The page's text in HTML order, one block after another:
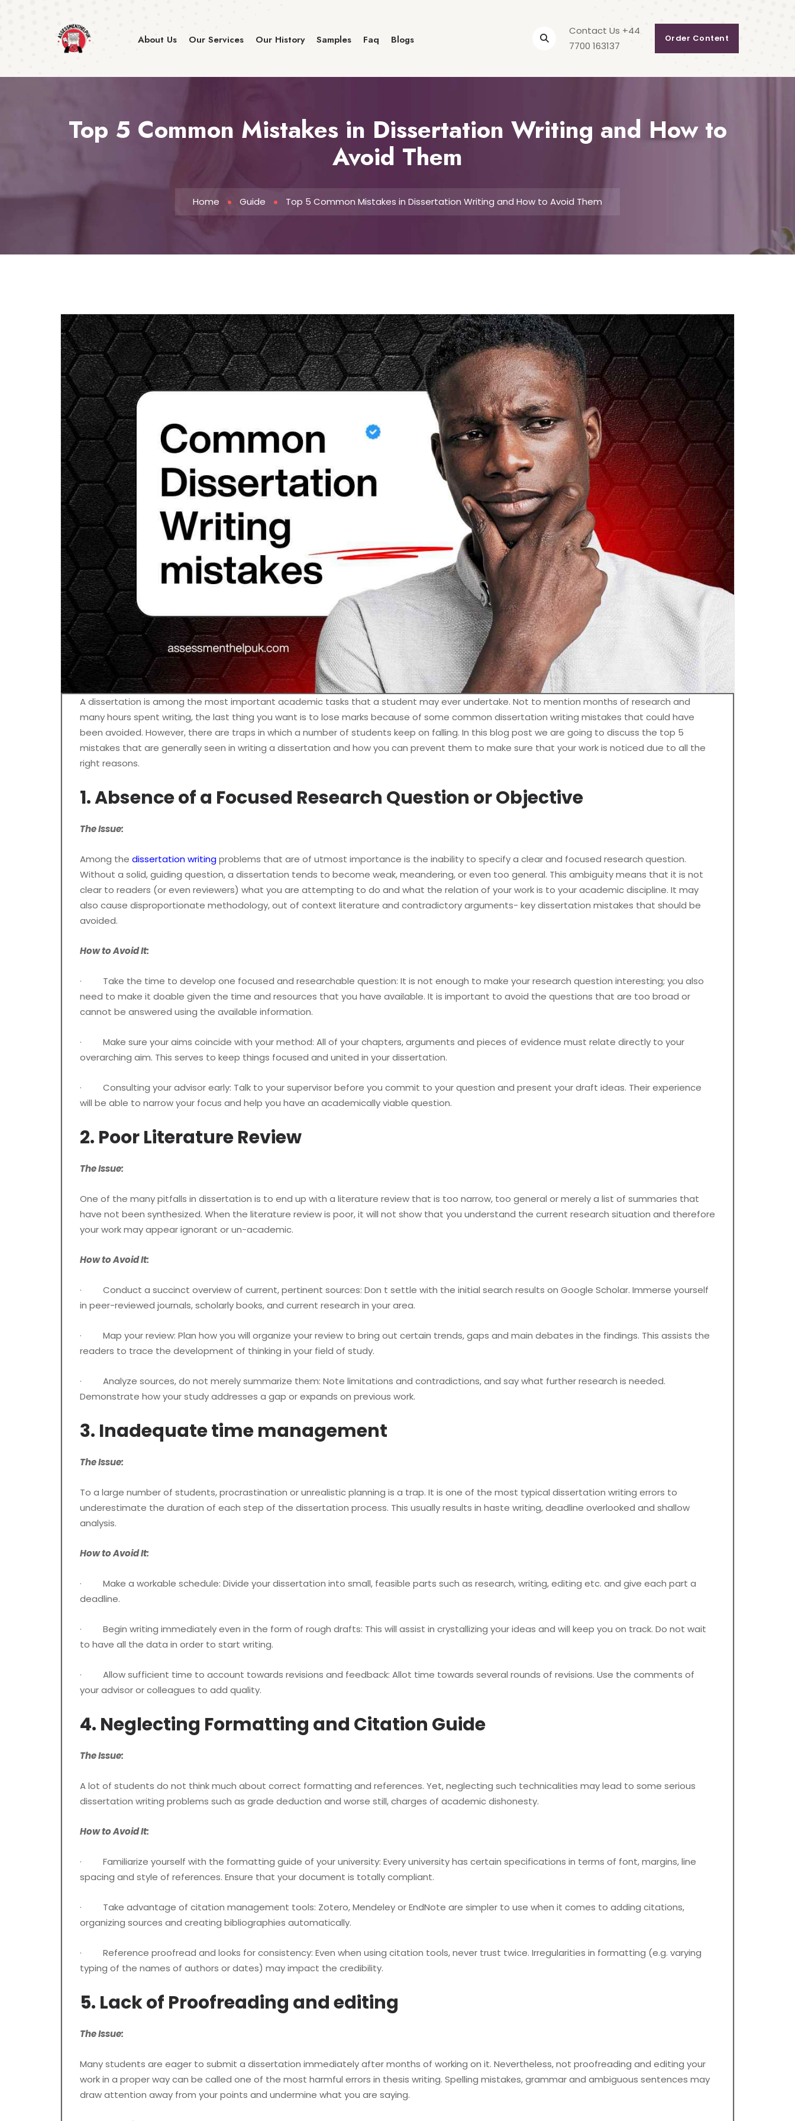
About Us Our Services Our History Samples Faq Blogs
Contact Us +44
7700 163137
Order Content
Top 5 Common Mistakes in Dissertation Writing and How to
Avoid Them
Home Guide Top 5 Common Mistakes in Dissertation Writing and How to Avoid Them
A dissertation is among the most important academic tasks that a student may ever undertake. Not to mention months of research and
many hours spent writing, the last thing you want is to lose marks because of some common dissertation writing mistakes that could have
been avoided. However, there are traps in which a number of students keep on falling. In this blog post we are going to discuss the top 5
mistakes that are generally seen in writing a dissertation and how you can prevent them to make sure that your work is noticed due to all the
right reasons.
1. Absence of a Focused Research Question or Objective
The Issue:
Among the dissertation writingproblems that are of utmost importance is the inability to specify a clear and focused research question.
Without a solid, guiding question, a dissertation tends to become weak, meandering, or even too general. This ambiguity means that it is not
clear to readers (or even reviewers) what you are attempting to do and what the relation of your work is to your academic discipline. It may
also cause disproportionate methodology, out of context literature and contradictory arguments- key dissertation mistakes that should be
avoided.
How to Avoid It:
· Take the time to develop one focused and researchable question: It is not enough to make your research question interesting; you also
need to make it doable given the time and resources that you have available. It is important to avoid the questions that are too broad or
cannot be answered using the available information.
· Make sure your aims coincide with your method: All of your chapters, arguments and pieces of evidence must relate directly to your
overarching aim. This serves to keep things focused and united in your dissertation.
· Consulting your advisor early: Talk to your supervisor before you commit to your question and present your draft ideas. Their experience
will be able to narrow your focus and help you have an academically viable question.
2. Poor Literature Review
The Issue:
One of the many pitfalls in dissertation is to end up with a literature review that is too narrow, too general or merely a list of summaries that
have not been synthesized. When the literature review is poor, it will not show that you understand the current research situation and therefore
your work may appear ignorant or un-academic.
How to Avoid It:
· Conduct a succinct overview of current, pertinent sources: Don t settle with the initial search results on Google Scholar. Immerse yourself
in peer-reviewed journals, scholarly books, and current research in your area.
· Map your review: Plan how you will organize your review to bring out certain trends, gaps and main debates in the findings. This assists the
readers to trace the development of thinking in your field of study.
· Analyze sources, do not merely summarize them: Note limitations and contradictions, and say what further research is needed.
Demonstrate how your study addresses a gap or expands on previous work.
3. Inadequate time management
The Issue:
To a large number of students, procrastination or unrealistic planning is a trap. It is one of the most typical dissertation writing errors to
underestimate the duration of each step of the dissertation process. This usually results in haste writing, deadline overlooked and shallow
analysis.
How to Avoid It:
· Make a workable schedule: Divide your dissertation into small, feasible parts such as research, writing, editing etc. and give each part a
deadline.
· Begin writing immediately even in the form of rough drafts: This will assist in crystallizing your ideas and will keep you on track. Do not wait
to have all the data in order to start writing.
· Allow sufficient time to account towards revisions and feedback: Allot time towards several rounds of revisions. Use the comments of
your advisor or colleagues to add quality.
4. Neglecting Formatting and Citation Guide
The Issue:
A lot of students do not think much about correct formatting and references. Yet, neglecting such technicalities may lead to some serious
dissertation writing problems such as grade deduction and worse still, charges of academic dishonesty.
How to Avoid It:
· Familiarize yourself with the formatting guide of your university: Every university has certain specifications in terms of font, margins, line
spacing and style of references. Ensure that your document is totally compliant.
· Take advantage of citation management tools: Zotero, Mendeley or EndNote are simpler to use when it comes to adding citations,
organizing sources and creating bibliographies automatically.
· Reference proofread and looks for consistency: Even when using citation tools, never trust twice. Irregularities in formatting (e.g. varying
typing of the names of authors or dates) may impact the credibility.
5. Lack of Proofreading and editing
The Issue:
Many students are eager to submit a dissertation immediately after months of working on it. Nevertheless, not proofreading and editing your
work in a proper way can be called one of the most harmful errors in thesis writing. Spelling mistakes, grammar and ambiguous sentences may
draw attention away from your points and undermine what you are saying.